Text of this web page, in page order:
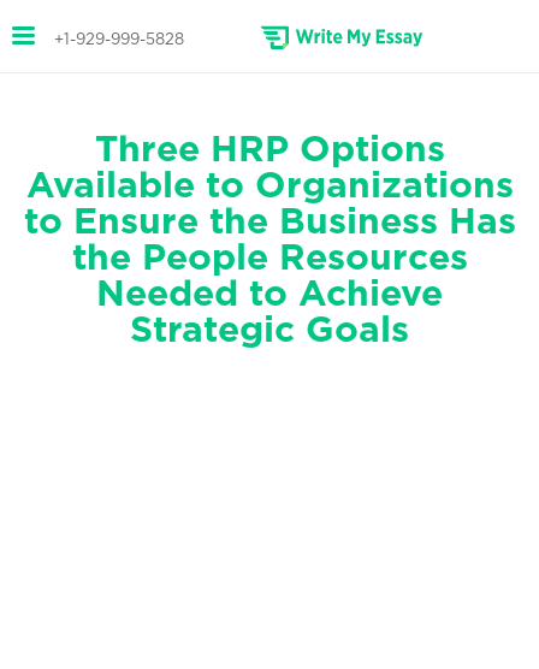
+1-929-999-5828
Three HRP Options
Available to Organizations
to Ensure the Business Has
the People Resources
Needed to Achieve
Strategic Goals